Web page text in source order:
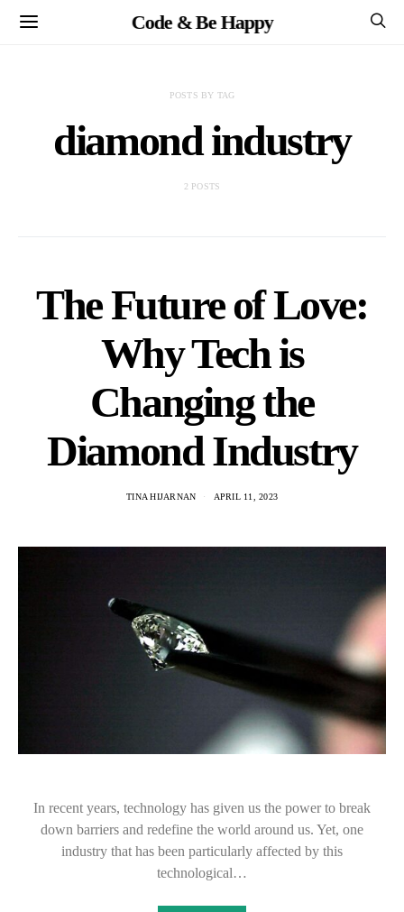
Code & Be Happy
POSTS BY TAG
diamond industry
2 POSTS
The Future of Love:
Why Tech is
Changing the
Diamond Industry
TINA HIJARNAN APRIL 11, 2023
In recent years, technology has given us the power to break
down barriers and redefine the world around us. Yet, one
industry that has been particularly affected by this
technological…